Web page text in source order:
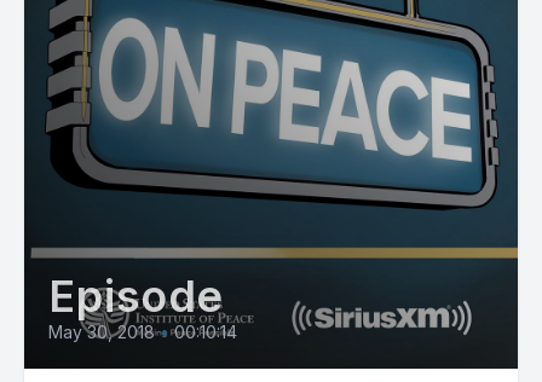
Episode
May 30, 2018 • 00:10:14